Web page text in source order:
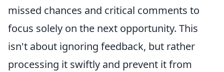
missed chances and critical comments to
focus solely on the next opportunity. This
isn't about ignoring feedback, but rather
processing it swiftly and prevent it from